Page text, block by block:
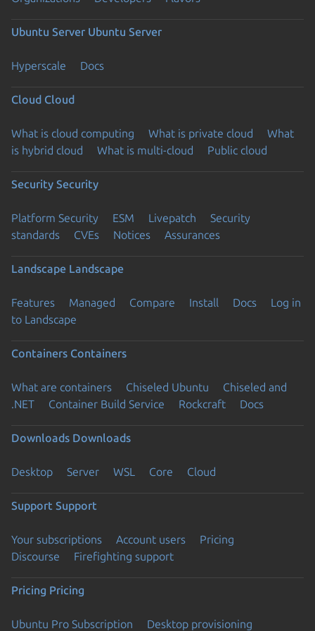
Ubuntu Server Ubuntu Server
Hyperscale Docs
Cloud Cloud
What is cloud computing What is private cloud
What
is hybrid cloud
What is multi-cloud Public cloud
Security Security
Platform Security ESM Livepatch
Security
standards
CVEs Notices Assurances
Landscape Landscape
Features Managed Compare Install Docs
Log in
to Landscape
Containers Containers
What are containers Chiseled Ubuntu
Chiseled and
.NET
Container Build Service Rockcraft Docs
Downloads Downloads
Desktop Server WSL Core Cloud
Support Support
Your subscriptions Account users
Pricing
Discourse
Firefighting support
Pricing Pricing
Ubuntu Pro Subscription
Desktop provisioning